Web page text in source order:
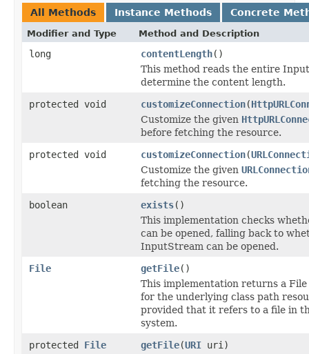
All Methods Instance Methods Concrete
Modifier and Type Method and Description
long contentLength()
This method reads the entire
determine the content length.
protected void
customizeConnection(
Customize the given
before fetching the resource.
protected void
customizeConnection(
Customize the given
fetching the resource.
boolean
exists()
This implementation checks
can be opened, falling back to
InputStream can be opened.
File
getFile()
This implementation returns a
for the underlying class path
provided that it refers to a file in
system.
protected File getFile(URI uri)